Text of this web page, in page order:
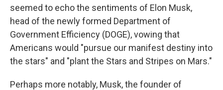
seemed to echo the sentiments of Elon Musk,
head of the newly formed Department of
Government Efficiency (DOGE), vowing that
Americans would "pursue our manifest destiny into
the stars" and "plant the Stars and Stripes on Mars."
Perhaps more notably, Musk, the founder of